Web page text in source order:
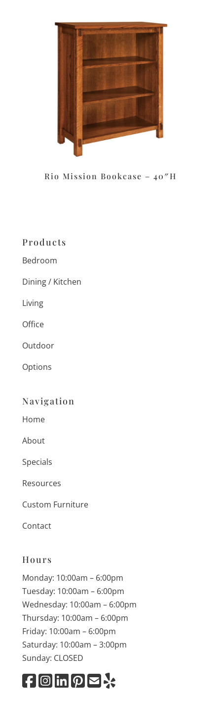
Rio Mission Bookcase – 40″H
Products
Bedroom
Dining / Kitchen
Living
Office
Outdoor
Options
Navigation
Home
About
Specials
Resources
Custom Furniture
Contact
Hours
Monday: 10:00am – 6:00pm
Tuesday: 10:00am – 6:00pm
Wednesday: 10:00am – 6:00pm
Thursday: 10:00am – 6:00pm
Friday: 10:00am – 6:00pm
Saturday: 10:00am – 3:00pm
Sunday: CLOSED